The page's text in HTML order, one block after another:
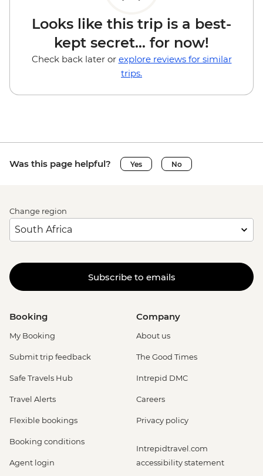
Looks like this trip is a best-
kept secret... for now!
Check back later or explore reviews for similar
trips.
Was this page helpful? Yes No
Change region
Subscribe to emails
Booking
My Booking
Submit trip feedback
Safe Travels Hub
Travel Alerts
Flexible bookings
Booking conditions
Agent login
Company
About us
The Good Times
Intrepid DMC
Careers
Privacy policy
Intrepidtravel.com
accessibility statement